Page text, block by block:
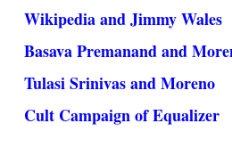
Wikipedia and Jimmy Wales
Basava Premanand and
Tulasi Srinivas and Moreno
Cult Campaign of Equalizer